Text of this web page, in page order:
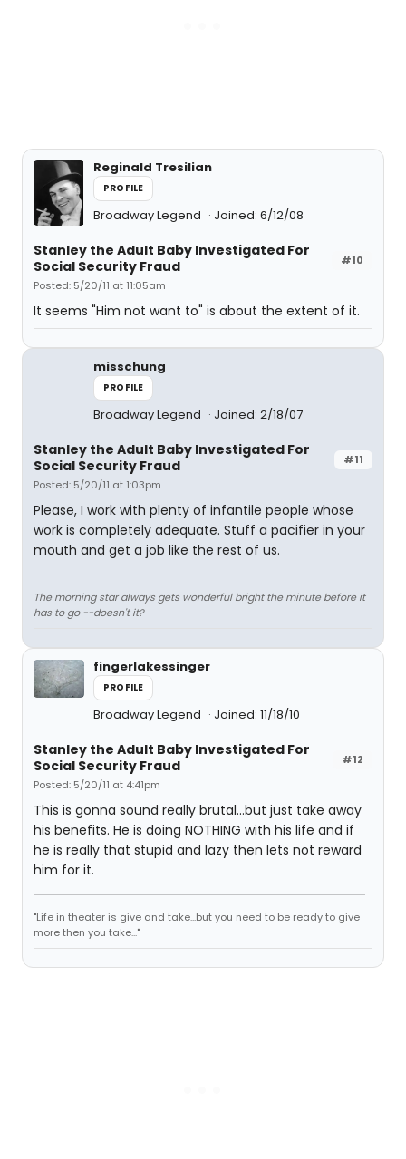
Reginald Tresilian
PROFILE
Broadway Legend Joined: 6/12/08
#10
Stanley the Adult Baby Investigated For
Social Security Fraud
Posted: 5/20/11 at 11:05am
It seems "Him not want to" is about the extent of it.
misschung
PROFILE
Broadway Legend Joined: 2/18/07
#11
Stanley the Adult Baby Investigated For
Social Security Fraud
Posted: 5/20/11 at 1:03pm
Please, I work with plenty of infantile people whose
work is completely adequate. Stuff a pacifier in your
mouth and get a job like the rest of us.
The morning star always gets wonderful bright the minute before it
has to go --doesn't it?
fingerlakessinger
PROFILE
Broadway Legend Joined: 11/18/10
#12
Stanley the Adult Baby Investigated For
Social Security Fraud
Posted: 5/20/11 at 4:41pm
This is gonna sound really brutal...but just take away
his benefits. He is doing NOTHING with his life and if
he is really that stupid and lazy then lets not reward
him for it.
"Life in theater is give and take...but you need to be ready to give
more then you take..."